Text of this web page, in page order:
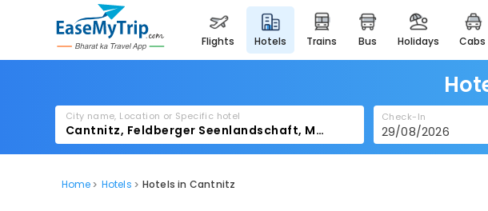
flights hotels trains bus holidays cabs
City name, Location or Specific hotel Check-In
Home Hotels Hotels in Cantnitz